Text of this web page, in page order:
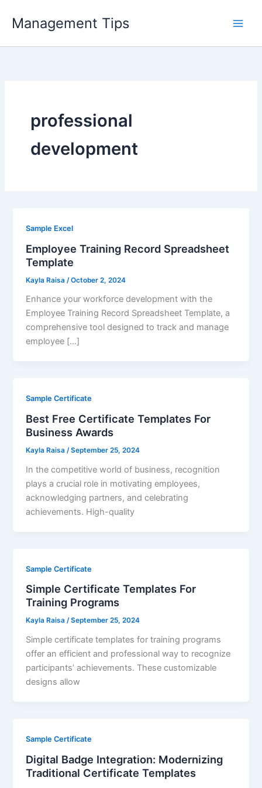
Management Tips
professional
development
Sample Excel
Employee Training Record Spreadsheet
Template
Kayla Raisa /October 2, 2024
Enhance your workforce development with the
Employee Training Record Spreadsheet Template, a
comprehensive tool designed to track and manage
employee […]
Sample Certificate
Best Free Certificate Templates For
Business Awards
Kayla Raisa/September 25, 2024
In the competitive world of business, recognition
plays a crucial role in motivating employees,
acknowledging partners, and celebrating
achievements. High-quality
Sample Certificate
Simple Certificate Templates For
Training Programs
Kayla Raisa/September 25, 2024
Simple certificate templates for training programs
offer an efficient and professional way to recognize
participants’ achievements. These customizable
designs allow
Sample Certificate
Digital Badge Integration: Modernizing
Traditional Certificate Templates